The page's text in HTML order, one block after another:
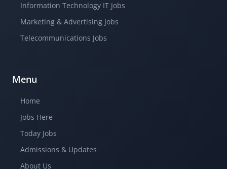
Information Technology IT Jobs
Marketing & Advertising Jobs
Telecommunications Jobs
Menu
Home
Jobs Here
Today Jobs
Admissions & Updates
About Us